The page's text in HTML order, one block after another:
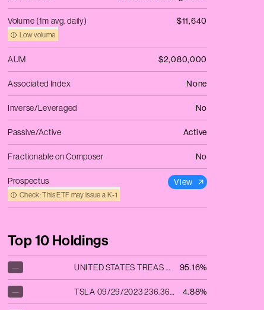
Volume (1m avg. daily)
Low volume
$11,640
AUM $2,080,000
Associated Index None
Inverse/Leveraged No
Passive/Active Active
Fractionable on Composer No
Prospectus
Check: This ETF may issue a K‑1
View
Top 10 Holdings
— UNITED STATES TREAS BILLS 09/28/2023 95.16%
— TSLA 09/29/2023 236.36 C 4.88%